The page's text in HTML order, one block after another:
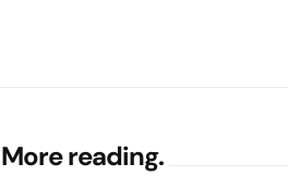
More reading.